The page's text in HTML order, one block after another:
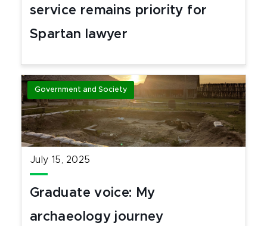
service remains priority for
Spartan lawyer
Government and Society
July 15, 2025
Graduate voice: My
archaeology journey